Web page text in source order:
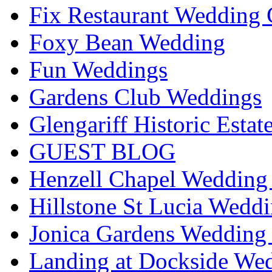
Fix Restaurant Wedding
Foxy Bean Wedding
Fun Weddings
Gardens Club Weddings
Glengariff Historic
GUEST BLOG
Henzell Chapel
Hillstone St Lucia
Jonica Gardens
Landing at Dockside